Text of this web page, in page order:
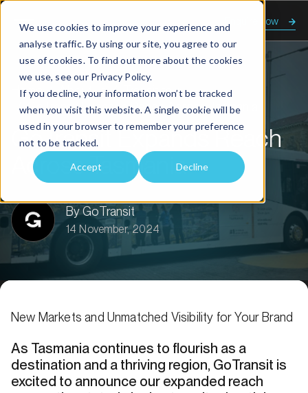
We use cookies to improve your experience and
analyse traffic. By using our site, you agree to our
use of cookies. To find out more about the cookies
we use, see our Privacy Policy.
If you decline, your information won’t be tracked
when you visit this website. A single cookie will be
used in your browser to remember your preference
not to be tracked.
Accept Decline
Enquire now
Home About us
Transit talk
GoTransit Expands Reach Across Tasmania
GoTransit Expands Reach
Across Tasmania
By GoTransit
14 November, 2024
New Markets and Unmatched Visibility for Your Brand
As Tasmania continues to flourish as a
destination and a thriving region, GoTransit is
excited to announce our expanded reach